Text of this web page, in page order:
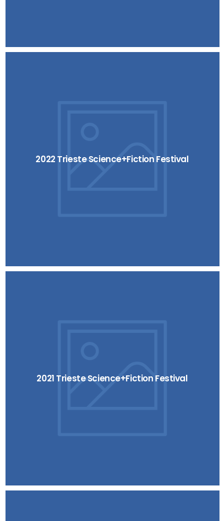
2022 Trieste Science+Fiction Festival
2021 Trieste Science+Fiction Festival